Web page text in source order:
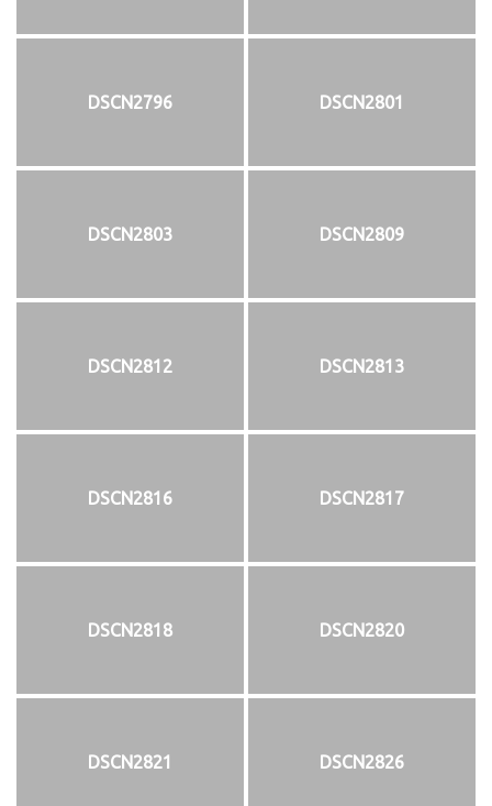
DSCN2796 DSCN2801
DSCN2803 DSCN2809
DSCN2812 DSCN2813
DSCN2816 DSCN2817
DSCN2818 DSCN2820
DSCN2821 DSCN2826